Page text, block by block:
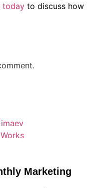
today to discuss how
Marketing